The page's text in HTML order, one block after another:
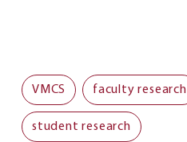
VMCS faculty research
student research